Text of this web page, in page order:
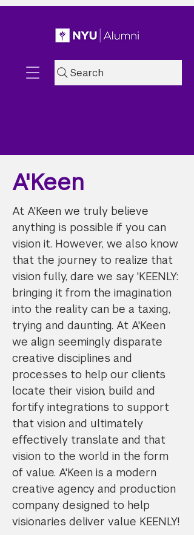
Search
A'Keen
At A'Keen we truly believe
anything is possible if you can
vision it. However, we also know
that the journey to realize that
vision fully, dare we say 'KEENLY:
bringing it from the imagination
into the reality can be a taxing,
trying and daunting. At A'Keen
we align seemingly disparate
creative disciplines and
processes to help our clients
locate their vision, build and
fortify integrations to support
that vision and ultimately
effectively translate and that
vision to the world in the form
of value. A'Keen is a modern
creative agency and production
company designed to help
visionaries deliver value KEENLY!